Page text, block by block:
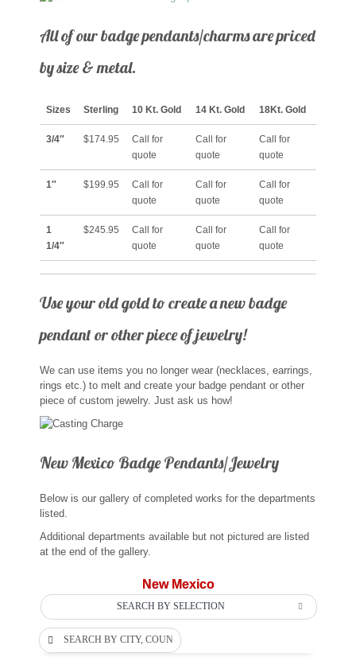
Two-Sided Badge Jewelry
Crosses
Generation Crosses
St. Michael
St. Florian
Ordering & Options
The Design & Order Process
Enameled Jewelry
Inscriptions
Shipping
Order Form
All of our badge pendants/charms are priced
by size & metal.
Sizes Sterling 10 Kt. Gold 14 Kt. Gold 18Kt. Gold
3/4″ $174.95
Call for
quote
Call for
quote
Call for
quote
1″ $199.95
Call for
quote
Call for
quote
Call for
quote
1
1/4″
$245.95
Call for
quote
Call for
quote
Call for
quote
Use your old gold to create a new badge
pendant or other piece of jewelry!
We can use items you no longer wear (necklaces, earrings,
rings etc.) to melt and create your badge pendant or other
piece of custom jewelry. Just ask us how!
New Mexico Badge Pendants/Jewelry
Below is our gallery of completed works for the departments
listed.
Additional departments available but not pictured are listed
at the end of the gallery.
New Mexico
SEARCH BY SELECTION
SEARCH BY CITY, COUNTY OR DEPARTMENT